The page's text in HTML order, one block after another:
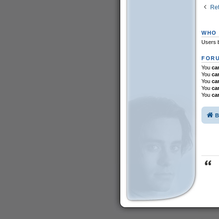
Users
You
You
You
You
You